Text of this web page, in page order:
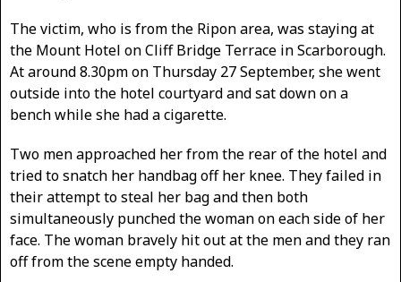
The victim, who is from the Ripon area, was staying at
the Mount Hotel on Cliff Bridge Terrace in Scarborough.
At around 8.30pm on Thursday 27 September, she went
outside into the hotel courtyard and sat down on a
bench while she had a cigarette.
Two men approached her from the rear of the hotel and
tried to snatch her handbag off her knee. They failed in
their attempt to steal her bag and then both
simultaneously punched the woman on each side of her
face. The woman bravely hit out at the men and they ran
off from the scene empty handed.